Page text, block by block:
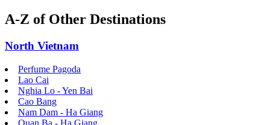
A-Z of Other Destinations
North Vietnam
Perfume Pagoda
Lao Cai
Nghia Lo - Yen Bai
Cao Bang
Nam Dam - Ha Giang
Quan Ba - Ha Giang